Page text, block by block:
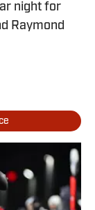
night for
Raymond